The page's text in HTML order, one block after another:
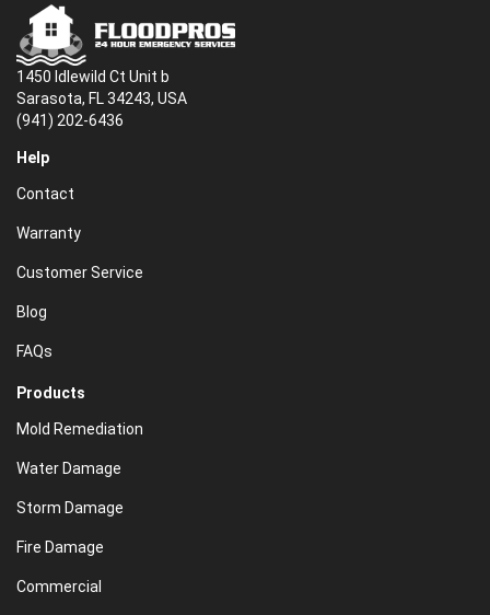
1450 Idlewild Ct Unit b
Sarasota, FL 34243, USA
(941) 202-6436
Help
Contact
Warranty
Customer Service
Blog
FAQs
Products
Mold Remediation
Water Damage
Storm Damage
Fire Damage
Commercial